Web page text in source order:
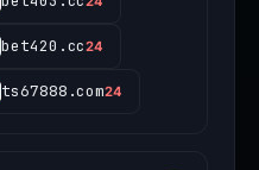
bet420.cc24
ts67888.com24